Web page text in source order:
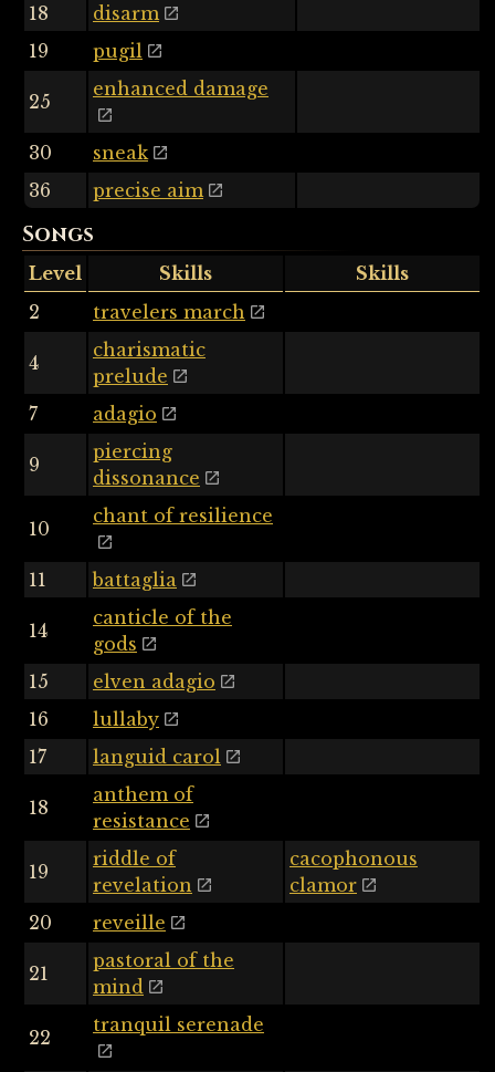
18
disarm
19
pugil
25
enhanced damage
30
sneak
36
precise aim
Songs
Level Skills
Skills
2
travelers march
4
charismatic
prelude
7
adagio
9
piercing
dissonance
10
chant of resilience
11 battaglia
14
canticle of the
gods
15
elven adagio
16
lullaby
17
languid carol
18
anthem of
resistance
19
riddle of
revelation
cacophonous
clamor
20
reveille
21
pastoral of the
mind
22
tranquil serenade